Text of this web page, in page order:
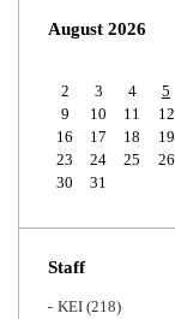
August 2026
2
3 4 5
9
10 11 12
16
17 18 19
23
24 25 26
30
31
Staff
KEI (218)